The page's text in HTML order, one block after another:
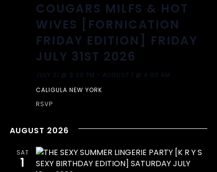
COUGARS MILFS & HOT
WIVES [FORNICATION
FRIDAY EDITION] FRIDAY
JULY 31ST 2026
JULY 31 @ 9:00 PM - AUGUST 1 @ 4:00 AM
CALIGULA NEW YORK
RSVP
AUGUST 2026
SAT
1